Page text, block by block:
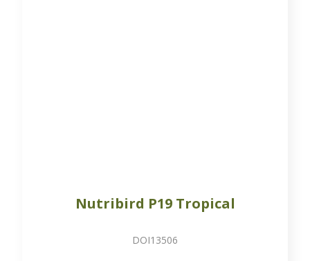
Nutribird P19 Tropical
DOI13506